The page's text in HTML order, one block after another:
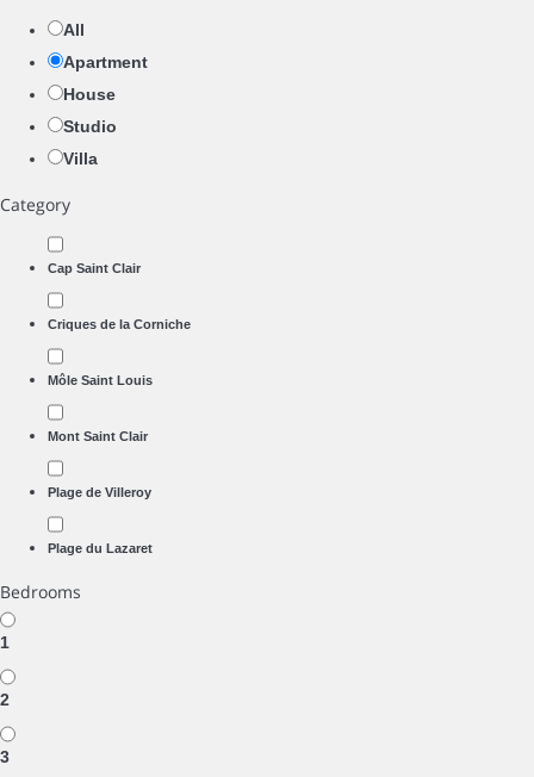
All
Apartment
House
Studio
Villa
Category
Cap Saint Clair
Criques de la Corniche
Môle Saint Louis
Mont Saint Clair
Plage de Villeroy
Plage du Lazaret
Bedrooms
1
2
3